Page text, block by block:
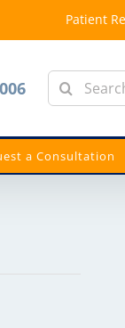
Patient
Search
for:
a Consultation